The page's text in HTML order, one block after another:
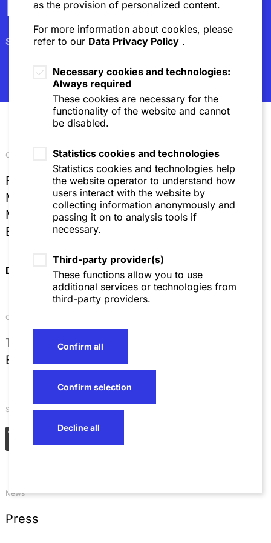
Newsletter
Subscribe
Our locations
Frankfurt
Mannheim
Munich
Brussels
Directions & Contact
Contact
T
+49 621 4257 0
E
info@sza.de
Social Networks
News
Press
as the provision of personalized content.
For more information about cookies, please
refer to our Data Privacy Policy .
Necessary cookies and technologies:
Always required
These cookies are necessary for the
functionality of the website and cannot
be disabled.
Statistics cookies and technologies
Statistics cookies and technologies help
the website operator to understand how
users interact with the website by
collecting information anonymously and
passing it on to analysis tools if
necessary.
Third-party provider(s)
These functions allow you to use
additional services or technologies from
third-party providers.
Confirm all
Confirm selection
Decline all